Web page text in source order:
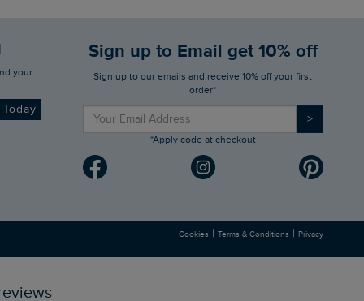
Today
Sign up to Email get 10% off
Sign up to our emails and receive 10% off your first
order*
>
*Apply code at checkout
Cookies | Terms & Conditions | Privacy